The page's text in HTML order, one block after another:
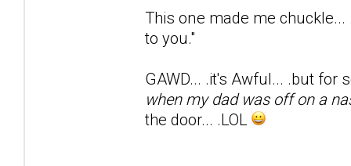
This one made me
to you."
GAWD... .it's Awful... .but for
when my dad was off on a
the door... .LOL